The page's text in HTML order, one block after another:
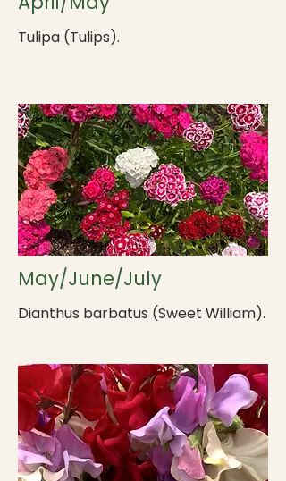
Tulipa (Tulips).
May/June/July
Dianthus barbatus (Sweet William).